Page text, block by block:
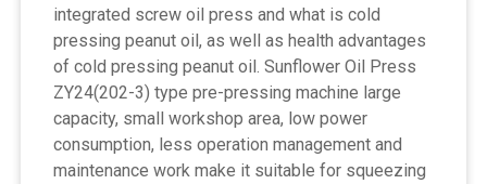
integrated screw oil press and what is cold
pressing peanut oil, as well as health advantages
of cold pressing peanut oil. Sunflower Oil Press
ZY24(202-3) type pre-pressing machine large
capacity, small workshop area, low power
consumption, less operation management and
maintenance work make it suitable for squeezing